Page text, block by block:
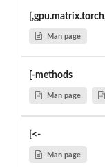
Man page
[-methods
Man page
[<-
Man page